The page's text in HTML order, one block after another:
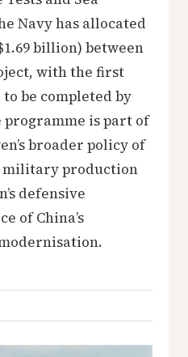
Navy has allocated
billion) between
with the first
be completed by
programme is part of
broader policy of
military production
defensive
of China’s